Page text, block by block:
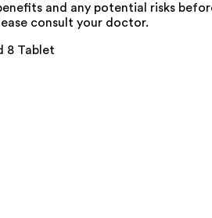
and any potential risks
consult your doctor.
8 Tablet